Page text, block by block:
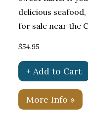
delicious
for sale near the
$54.95
+ Add to Cart
More Info »